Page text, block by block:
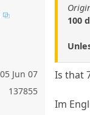
05 Jun 07
137855
100
Is that
Im